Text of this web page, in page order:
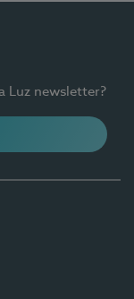
Luz newsletter?